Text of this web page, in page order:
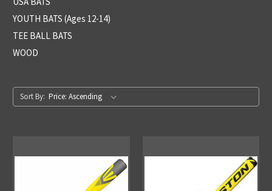
YOUTH BATS (Ages 12-14)
TEE BALL BATS
WOOD
Sort By: